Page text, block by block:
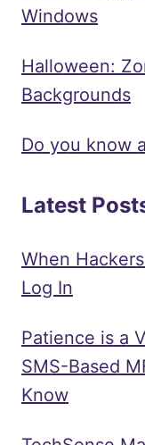
Windows
Halloween:
Backgrounds
Do you know
Latest
When
Log In
Patience is a
SMS-Based
Know